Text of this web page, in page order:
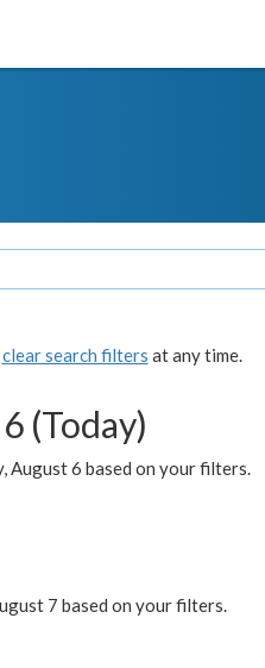
clear search filters at any time.
(Today)
August 6 based on your filters.
7 based on your filters.